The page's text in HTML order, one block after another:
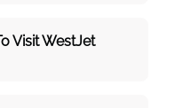
VisitWestJet